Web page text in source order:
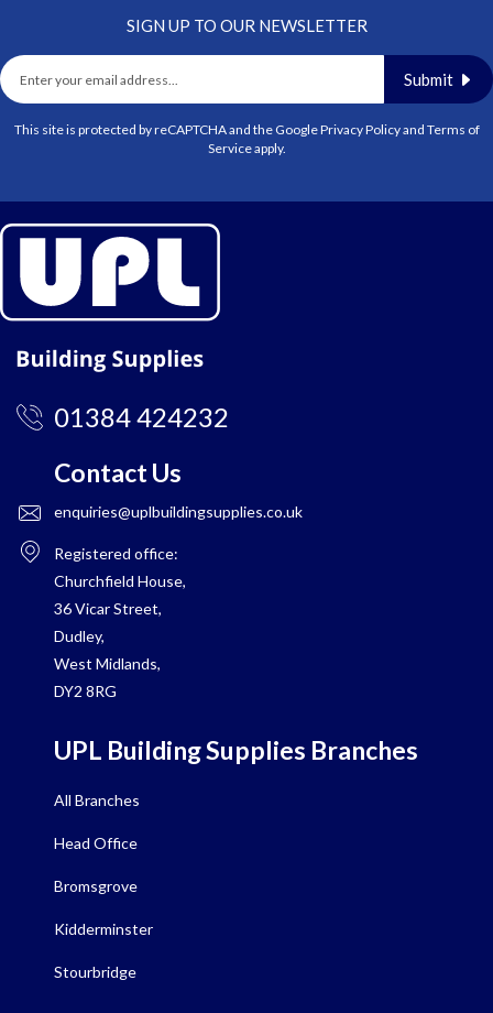
SIGN UP TO OUR NEWSLETTER
Submit
This site is protected by reCAPTCHA and the GooglePrivacy Policyand Terms of
Serviceapply.
01384 424232
Contact Us
enquiries@uplbuildingsupplies.co.uk
Registered office:
Churchfield House,
36 Vicar Street,
Dudley,
West Midlands,
DY2 8RG
UPL Building Supplies Branches
All Branches
Head Office
Bromsgrove
Kidderminster
Stourbridge